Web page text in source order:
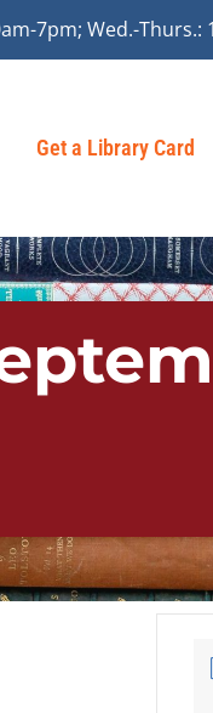
7pm; Wed.-Thurs.:
Get a Library Card